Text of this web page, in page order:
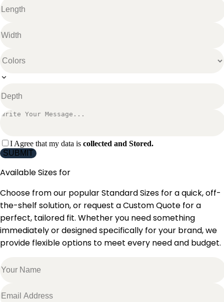
I Agree that my data is collected and Stored.
SUBMIT
Available Sizes for
Choose from our popular Standard Sizes for a quick, off-
the-shelf solution, or request a Custom Quote for a
perfect, tailored fit. Whether you need something
immediately or designed specifically for your brand, we
provide flexible options to meet every need and budget.